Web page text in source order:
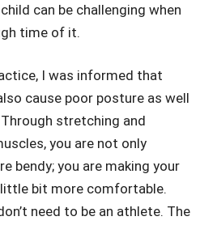
can be challenging when
time of it.
I was informed that
cause poor posture as well
stretching and
you are not only
bendy; you are making your
bit more comfortable.
need to be an athlete. The